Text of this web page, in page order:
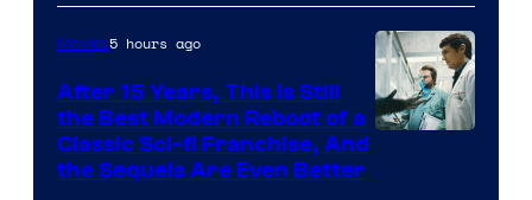
Movies5 hours ago
After 15 Years, This Is Still
the Best Modern Reboot of a
Classic Sci-fi Franchise, And
the Sequels Are Even Better